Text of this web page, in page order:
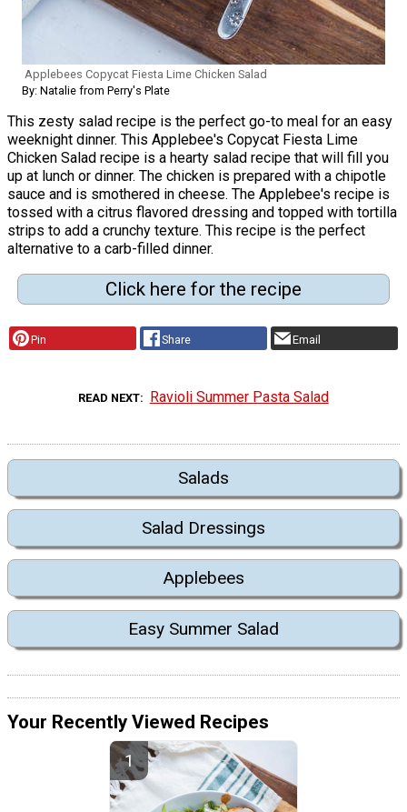
Applebees Copycat Fiesta Lime Chicken Salad
By: Natalie from Perry's Plate
This zesty salad recipe is the perfect go-to meal for an easy
weeknight dinner. This Applebee's Copycat Fiesta Lime
Chicken Salad recipe is a hearty salad recipe that will fill you
up at lunch or dinner. The chicken is prepared with a chipotle
sauce and is smothered in cheese. The Applebee's recipe is
tossed with a citrus flavored dressing and topped with tortilla
strips to add a crunchy texture. This recipe is the perfect
alternative to a carb-filled dinner.
Click here for the recipe
Pin Share Email
READ NEXT Ravioli Summer Pasta Salad
Salads
Salad Dressings
Applebees
Easy Summer Salad
Your Recently Viewed Recipes